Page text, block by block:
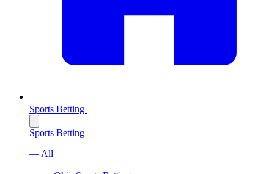
Sports Betting
Sports Betting
— All